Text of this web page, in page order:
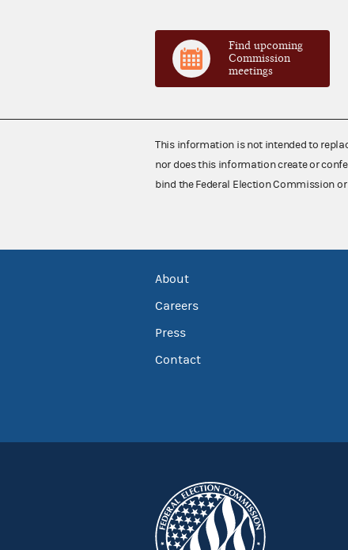
Find upcoming
Commission
meetings
This information is not intended to
nor does this information create or
bind the Federal Election Commission
About
Careers
Press
Contact